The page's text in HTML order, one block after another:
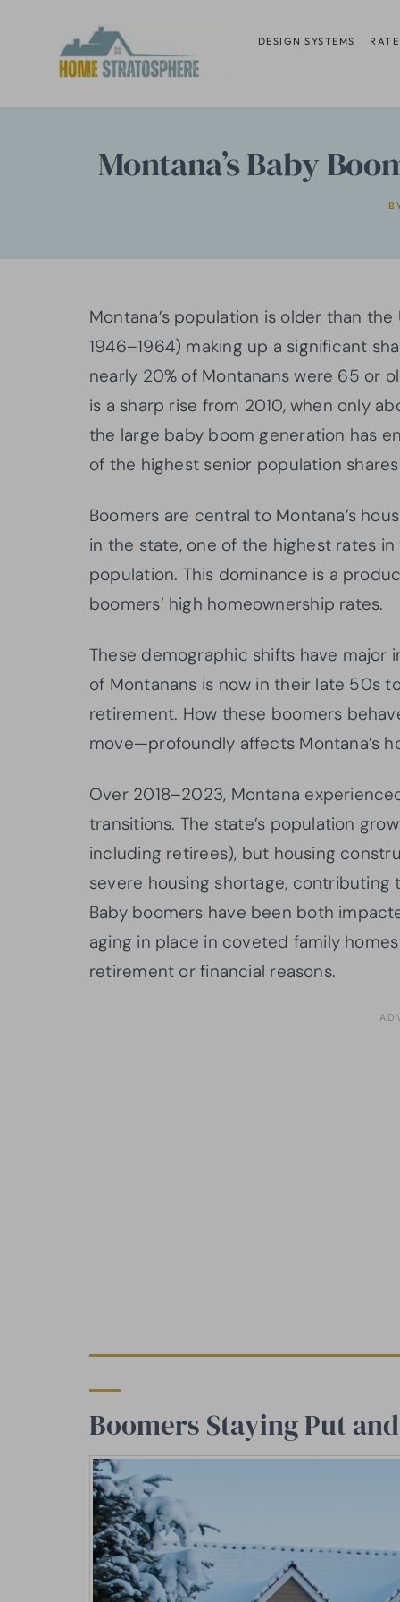
content
DESIGN SYSTEMS
Montana’s Baby
Montana’s population is older than
1946–1964) making up a significant
nearly 20% of Montanans were 65 or
is a sharp rise from 2010, when only
the large baby boom generation has
of the highest senior population
Boomers are central to Montana’s
in the state, one of the highest rates
population. This dominance is a
boomers’ high homeownership rates.
These demographic shifts have major
of Montanans is now in their late 50s
retirement. How these boomers
move—profoundly affects Montana’s
Over 2018–2023, Montana
transitions. The state’s population
including retirees), but housing
severe housing shortage,
Baby boomers have been both
aging in place in coveted family
retirement or financial reasons.
Boomers Staying Put